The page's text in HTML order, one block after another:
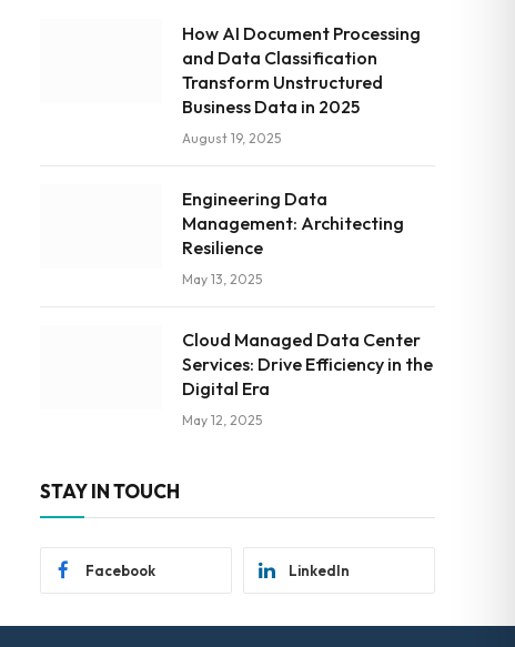
How AI Document Processing
and Data Classification
Transform Unstructured
Business Data in 2025
August 19, 2025
Engineering Data
Management: Architecting
Resilience
May 13, 2025
Cloud Managed Data Center
Services: Drive Efficiency in the
Digital Era
May 12, 2025
STAY IN TOUCH
Facebook LinkedIn